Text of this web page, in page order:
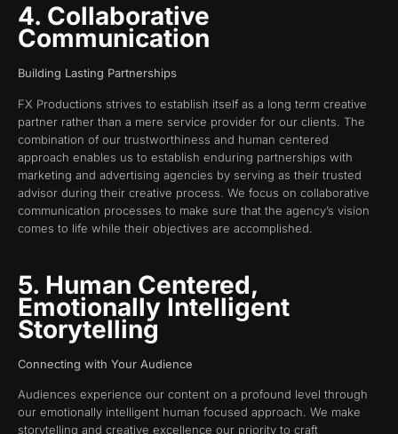
4. Collaborative
Communication
Building Lasting Partnerships
FX Productions strives to establish itself as a long term creative
partner rather than a mere service provider for our clients. The
combination of our trustworthiness and human centered
approach enables us to establish enduring partnerships with
marketing and advertising agencies by serving as their trusted
advisor during their creative process. We focus on collaborative
communication processes to make sure that the agency’s vision
comes to life while their objectives are accomplished.
5. Human Centered,
Emotionally Intelligent
Storytelling
Connecting with Your Audience
Audiences experience our content on a profound level through
our emotionally intelligent human focused approach. We make
storytelling and creative excellence our priority to craft